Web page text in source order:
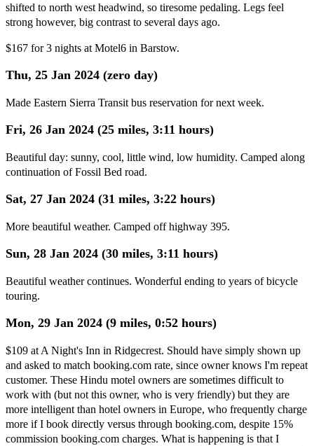
shifted to north west headwind, so tiresome pedaling. Legs feel
strong however, big contrast to several days ago.
$167 for 3 nights at Motel6 in Barstow.
Thu, 25 Jan 2024 (zero day)
Made Eastern Sierra Transit bus reservation for next week.
Fri, 26 Jan 2024 (25 miles, 3:11 hours)
Beautiful day: sunny, cool, little wind, low humidity. Camped along
continuation of Fossil Bed road.
Sat, 27 Jan 2024 (31 miles, 3:22 hours)
More beautiful weather. Camped off highway 395.
Sun, 28 Jan 2024 (30 miles, 3:11 hours)
Beautiful weather continues. Wonderful ending to years of bicycle
touring.
Mon, 29 Jan 2024 (9 miles, 0:52 hours)
$109 at A Night's Inn in Ridgecrest. Should have simply shown up
and asked to match booking.com rate, since owner knows I'm repeat
customer. These Hindu motel owners are sometimes difficult to
work with (but not this owner, who is very friendly) but they are
more intelligent than hotel owners in Europe, who frequently charge
more if I book directly versus through booking.com, despite 15%
commission booking.com charges. What is happening is that I